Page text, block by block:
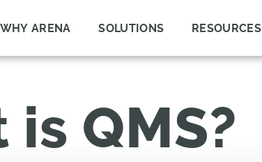
WHY ARENA SOLUTIONS RESOURCES
QMS?